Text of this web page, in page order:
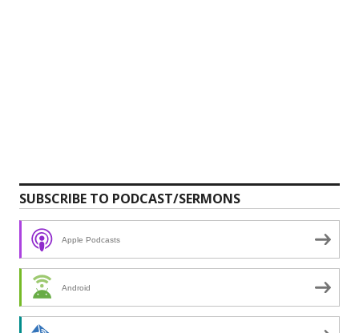
SUBSCRIBE TO PODCAST/SERMONS
Apple Podcasts
Android